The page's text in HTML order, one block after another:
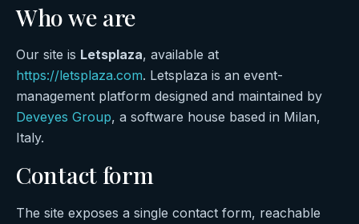
Who we are
Our site is Letsplaza, available at
https://letsplaza.com. Letsplaza is an event-
management platform designed and maintained by
Deveyes Group, a software house based in Milan,
Italy.
Contact form
The site exposes a single contact form, reachable